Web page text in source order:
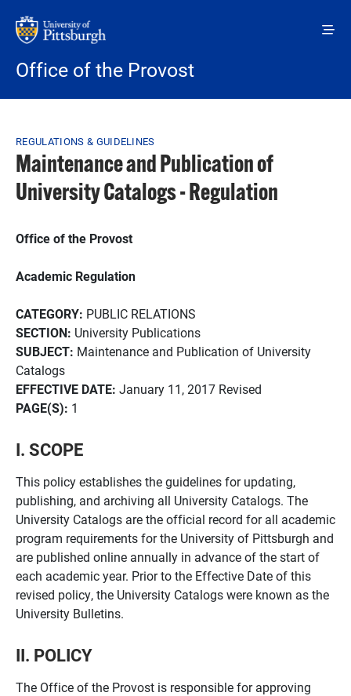
Office of the Provost
Breadcrumb
REGULATIONS & GUIDELINES
Maintenance and Publication of
University Catalogs - Regulation
Office of the Provost
Academic Regulation
CATEGORY: PUBLIC RELATIONS
SECTION: University Publications
SUBJECT: Maintenance and Publication of University
Catalogs
EFFECTIVE DATE: January 11, 2017 Revised
PAGE(S): 1
I. SCOPE
This policy establishes the guidelines for updating,
publishing, and archiving all University Catalogs. The
University Catalogs are the official record for all academic
program requirements for the University of Pittsburgh and
are published online annually in advance of the start of
each academic year. Prior to the Effective Date of this
revised policy, the University Catalogs were known as the
University Bulletins.
II. POLICY
The Office of the Provost is responsible for approving